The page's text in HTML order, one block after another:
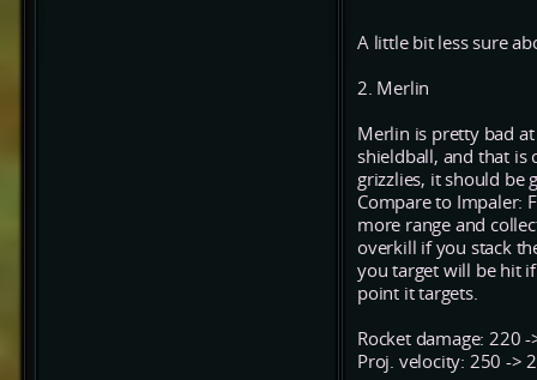
A little bit less sure
2. Merlin
Merlin is pretty bad
shieldball, and that is
grizzlies, it should be
Compare to Impaler:
more range and
overkill if you stack
you target will be hit
point it targets.
Rocket damage: 220
Proj. velocity: 250 ->